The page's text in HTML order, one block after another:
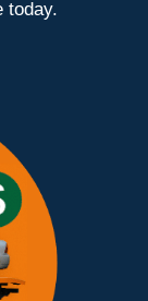
today.